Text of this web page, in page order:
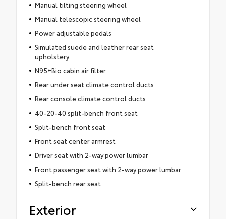
Manual tilting steering wheel
Manual telescopic steering wheel
Power adjustable pedals
Simulated suede and leather rear seat
upholstery
N95+Bio cabin air filter
Rear under seat climate control ducts
Rear console climate control ducts
40-20-40 split-bench front seat
Split-bench front seat
Front seat center armrest
Driver seat with 2-way power lumbar
Front passenger seat with 2-way power lumbar
Split-bench rear seat
Exterior